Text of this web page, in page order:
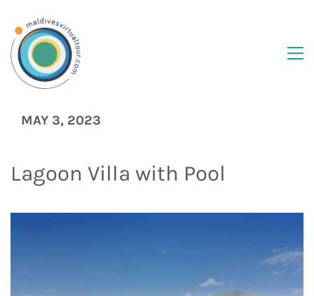
MAY 3, 2023
Lagoon Villa with Pool